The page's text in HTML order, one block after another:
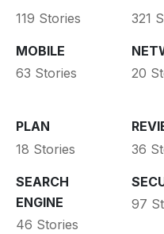
119 Stories
321
MOBILE
63 Stories
20
PLAN
18 Stories
36
SEARCH
ENGINE
46 Stories
97